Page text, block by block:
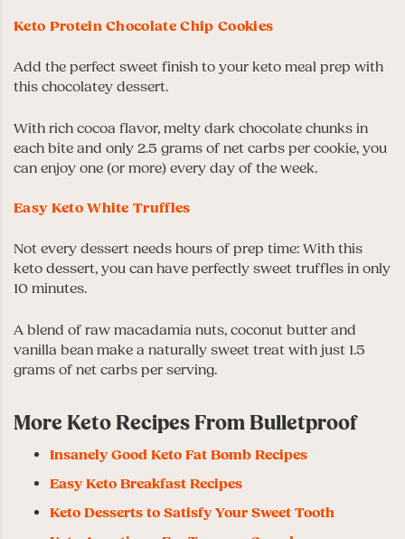
Keto Protein Chocolate Chip Cookies
Add the perfect sweet finish to your keto meal prep with
this chocolatey dessert.
With rich cocoa flavor, melty dark chocolate chunks in
each bite and only 2.5 grams of net carbs per cookie, you
can enjoy one (or more) every day of the week.
Easy Keto White Truffles
Not every dessert needs hours of prep time: With this
keto dessert, you can have perfectly sweet truffles in only
10 minutes.
A blend of raw macadamia nuts, coconut butter and
vanilla bean make a naturally sweet treat with just 1.5
grams of net carbs per serving.
More Keto Recipes From Bulletproof
Insanely Good Keto Fat Bomb Recipes
Easy Keto Breakfast Recipes
Keto Desserts to Satisfy Your Sweet Tooth